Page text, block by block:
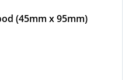
(45mm x 95mm)